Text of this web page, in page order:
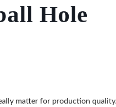
Hole
matter for production